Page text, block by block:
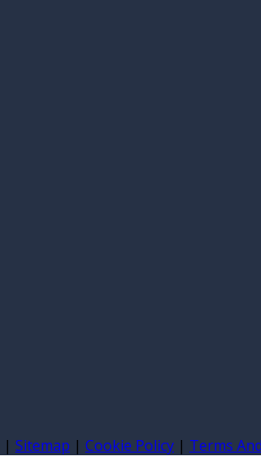
| Sitemap | Cookie Policy | Terms